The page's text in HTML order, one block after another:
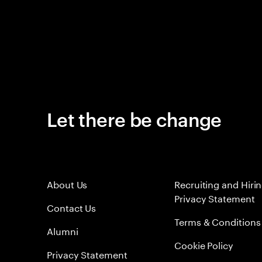
Let there be change
About Us
Contact Us
Alumni
Privacy Statement
Recruiting and
Privacy Statement
Terms & Conditions
Cookie Policy